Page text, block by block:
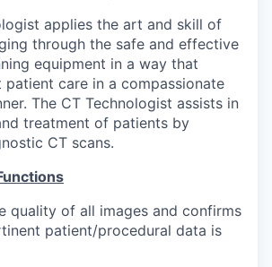
applies the art and skill of
through the safe and effective
equipment in a way that
care in a compassionate
The CT Technologist assists in
treatment of patients by
CT scans.
quality of all images and confirms
patient/procedural data is